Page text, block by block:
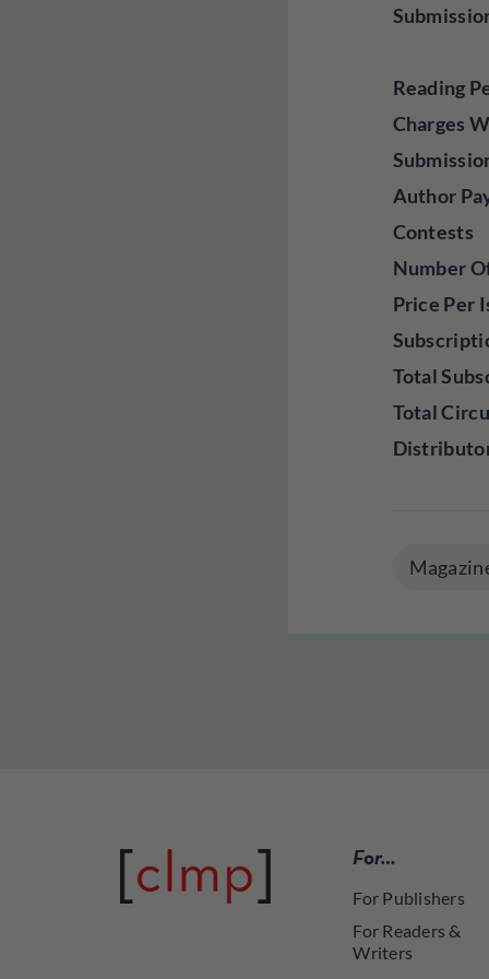
Reading
Charges
Author
Contests
Number
Price Per
Total
Total
For…
For Publishers
For Readers &
Writers